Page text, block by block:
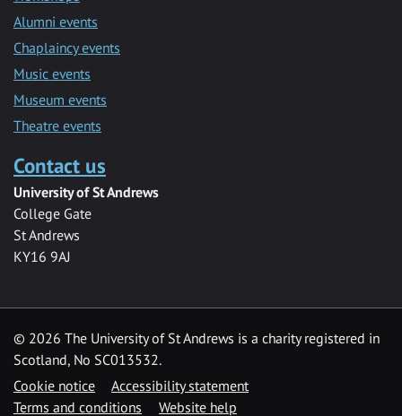
Alumni events
Chaplaincy events
Music events
Museum events
Theatre events
Contact us
University of St Andrews
College Gate
St Andrews
KY16 9AJ
© 2026 The University of St Andrews is a charity registered in
Scotland, No SC013532.
Cookie notice
Accessibility statement
Terms and conditions
Website help